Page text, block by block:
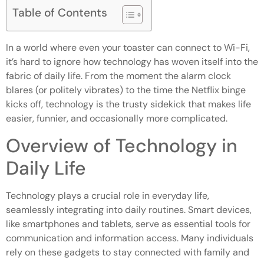
Table of Contents
In a world where even your toaster can connect to Wi-Fi,
it’s hard to ignore how technology has woven itself into the
fabric of daily life. From the moment the alarm clock
blares (or politely vibrates) to the time the Netflix binge
kicks off, technology is the trusty sidekick that makes life
easier, funnier, and occasionally more complicated.
Overview of Technology in
Daily Life
Technology plays a crucial role in everyday life,
seamlessly integrating into daily routines. Smart devices,
like smartphones and tablets, serve as essential tools for
communication and information access. Many individuals
rely on these gadgets to stay connected with family and